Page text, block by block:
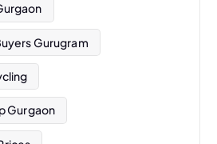
Gurugram
Gurgaon